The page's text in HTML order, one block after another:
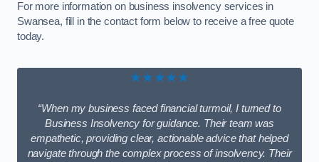
For more information on business insolvency services in
Swansea, fill in the contact form below to receive a free quote
today.
★★★★★
“When my business faced financial turmoil, I turned to
Business Insolvency for guidance. Their team was
empathetic, providing clear, actionable advice that helped
navigate through the complex process of insolvency. Their